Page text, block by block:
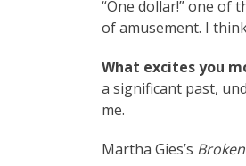
“One dollar!” one of
of amusement. I
What excites you
a significant past,
me.
Martha Gies’s